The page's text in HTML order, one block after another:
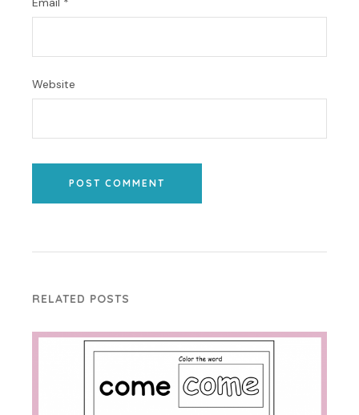
Website
POST COMMENT
RELATED POSTS